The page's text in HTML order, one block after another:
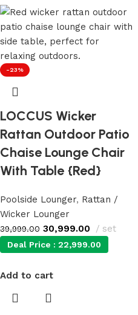
-23%
LOCCUS Wicker
Rattan Outdoor Patio
Chaise Lounge Chair
With Table {Red}
Poolside Lounger, Rattan /
Wicker Lounger
39,999.00 30,999.00 set
Deal Price : 22,999.00
Add to cart